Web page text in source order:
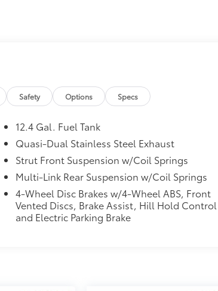
Safety Options Specs
12.4 Gal. Fuel Tank
Quasi-Dual Stainless Steel Exhaust
Strut Front Suspension w/Coil Springs
Multi-Link Rear Suspension w/Coil Springs
4-Wheel Disc Brakes w/4-Wheel ABS, Front
Vented Discs, Brake Assist, Hill Hold Control
and Electric Parking Brake